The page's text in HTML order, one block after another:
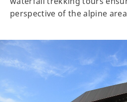
perspective of the alpine